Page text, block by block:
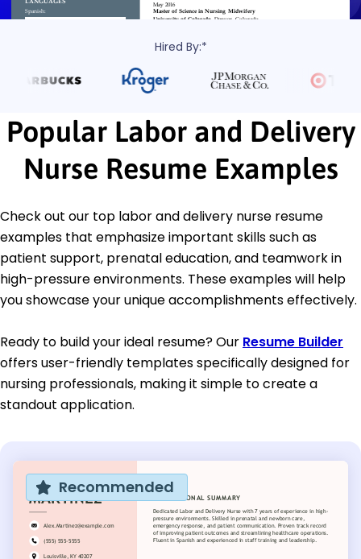
Hired By:*
Popular Labor and Delivery
Nurse Resume Examples
Check out our top labor and delivery nurse resume
examples that emphasize important skills such as
patient support, prenatal education, and teamwork in
high-pressure environments. These examples will help
you showcase your unique accomplishments effectively.
Ready to build your ideal resume? Our Resume Builder
offers user-friendly templates specifically designed for
nursing professionals, making it simple to create a
standout application.
Recommended